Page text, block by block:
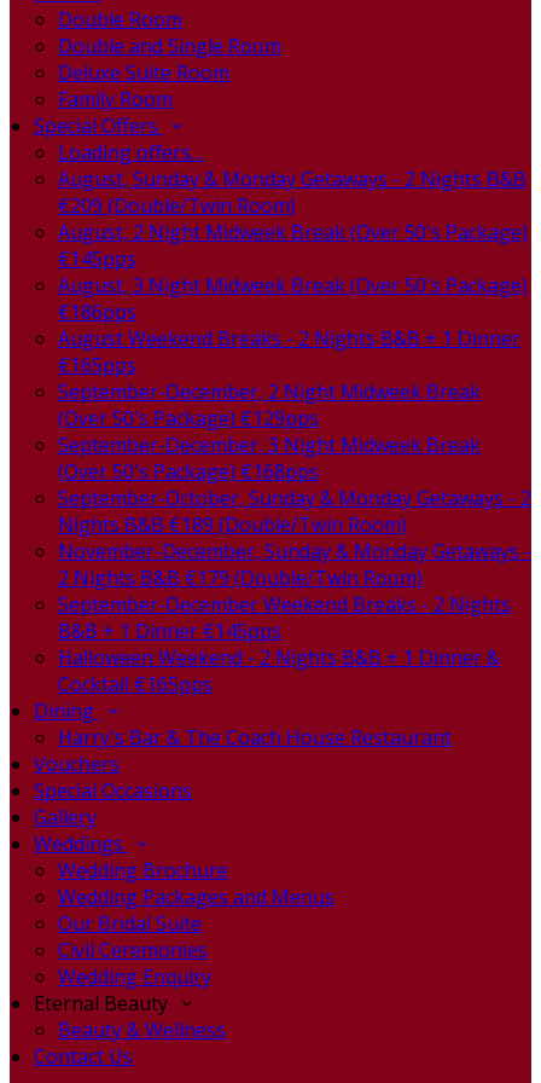
Double Room
Double and Single Room
Deluxe Suite Room
Family Room
Special Offers
Loading offers…
August, Sunday & Monday Getaways - 2 Nights B&B
€209 (Double/Twin Room)
August, 2 Night Midweek Break (Over 50's Package)
€145pps
August, 3 Night Midweek Break (Over 50's Package)
€186pps
August Weekend Breaks - 2 Nights B&B + 1 Dinner
€165pps
September-December, 2 Night Midweek Break
(Over 50's Package) €129pps
September-December, 3 Night Midweek Break
(Over 50's Package) €168pps
September-October, Sunday & Monday Getaways - 2
Nights B&B €189 (Double/Twin Room)
November-December, Sunday & Monday Getaways -
2 Nights B&B €179 (Double/Twin Room)
September-December Weekend Breaks - 2 Nights
B&B + 1 Dinner €145pps
Halloween Weekend - 2 Nights B&B + 1 Dinner &
Cocktail €165pps
Dining
Harry's Bar & The Coach House Restaurant
Vouchers
Special Occasions
Gallery
Weddings
Wedding Brochure
Wedding Packages and Menus
Our Bridal Suite
Civil Ceremonies
Wedding Enquiry
Eternal Beauty
Beauty & Wellness
Contact Us